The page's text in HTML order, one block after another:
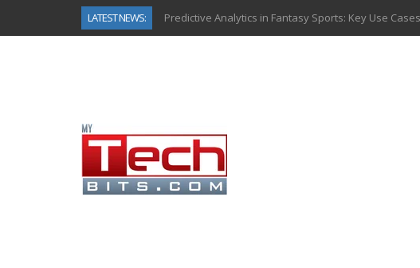
LATEST NEWS:
Predictive Analytics in Fantasy Sports: Key Use
Top AI Use Cases & Benefits of Grocery Delivery
How to Know If Your Business Is Ready for AI
The Billion-Dollar “Invisible Market” Inside the
Why Back-End Development Matters for Scalable